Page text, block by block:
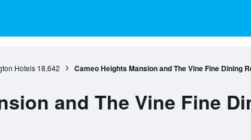
Hotels 18,642 Cameo Heights Mansion and The Vine Fine Dining
and The Vine Fine